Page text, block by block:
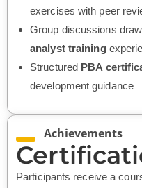
exercises with peer
Group discussions
analyst training
Structured PBA
development guidance
Achievements
Participants receive a